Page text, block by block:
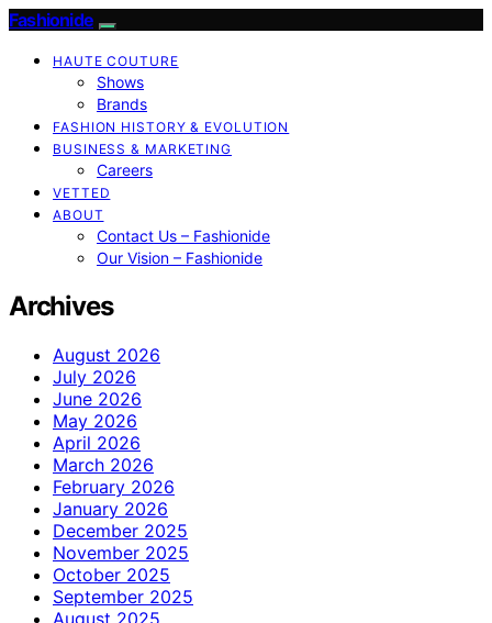
Fashionide
HAUTE COUTURE
Shows
Brands
FASHION HISTORY & EVOLUTION
BUSINESS & MARKETING
Careers
VETTED
ABOUT
Contact Us – Fashionide
Our Vision – Fashionide
Archives
August 2026
July 2026
June 2026
May 2026
April 2026
March 2026
February 2026
January 2026
December 2025
November 2025
October 2025
September 2025
August 2025